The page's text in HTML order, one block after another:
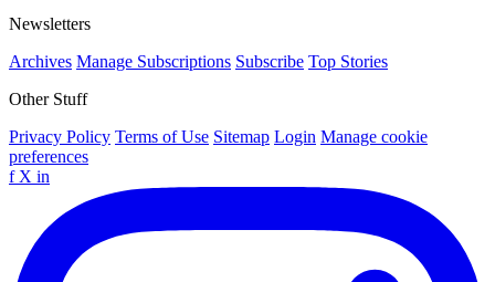
Newsletters
Archives Manage Subscriptions Subscribe Top Stories
Other Stuff
Privacy Policy Terms of Use Sitemap Login Manage cookie
preferences
f X in